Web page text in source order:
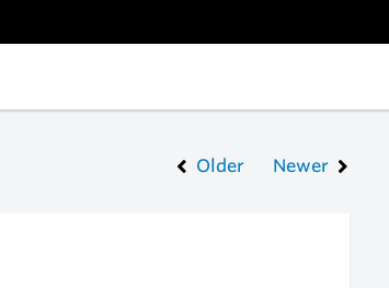
Older Newer